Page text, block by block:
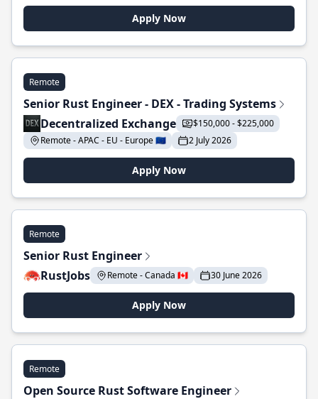
Apply Now
Remote
Senior Rust Engineer - DEX - Trading Systems
Decentralized Exchange
$150,000 - $225,000
Remote - APAC - EU - Europe 🇪🇺
2 July 2026
Apply Now
Remote
Senior Rust Engineer
RustJobs
Remote - Canada 🇨🇦 30 June 2026
Apply Now
Remote
Open Source Rust Software Engineer